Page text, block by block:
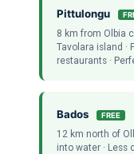
Pittulongu
8 km from Olbia
Tavolara island ·
restaurants ·
Bados FREE
12 km north of
into water · Less